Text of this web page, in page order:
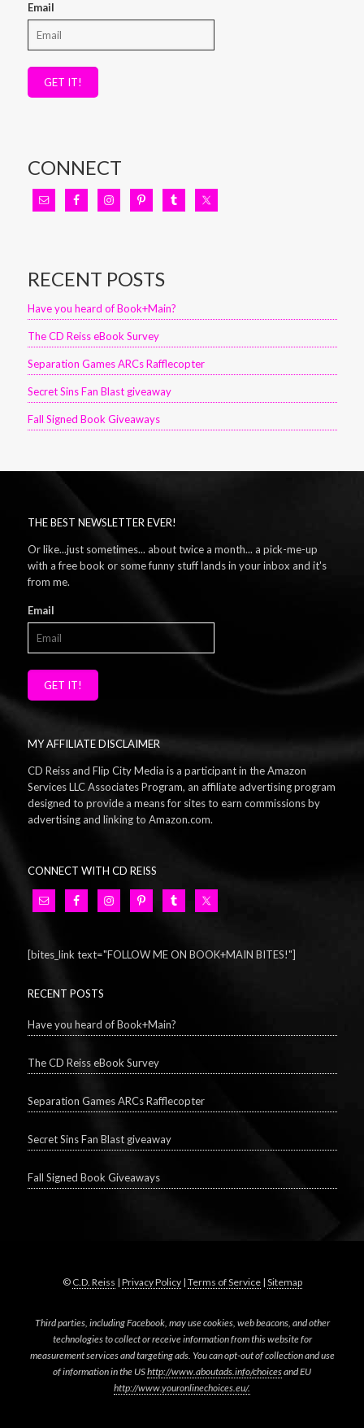
Email
GET IT!
CONNECT
RECENT POSTS
Have you heard of Book+Main?
The CD Reiss eBook Survey
Separation Games ARCs Rafflecopter
Secret Sins Fan Blast giveaway
Fall Signed Book Giveaways
THE BEST NEWSLETTER EVER!
Or like...just sometimes... about twice a month... a pick-me-up
with a free book or some funny stuff lands in your inbox and it's
from me.
Email
GET IT!
MY AFFILIATE DISCLAIMER
CD Reiss and Flip City Media is a participant in the Amazon
Services LLC Associates Program, an affiliate advertising program
designed to provide a means for sites to earn commissions by
advertising and linking to Amazon.com.
CONNECT WITH CD REISS
[bites_link text="FOLLOW ME ON BOOK+MAIN BITES!"]
RECENT POSTS
Have you heard of Book+Main?
The CD Reiss eBook Survey
Separation Games ARCs Rafflecopter
Secret Sins Fan Blast giveaway
Fall Signed Book Giveaways
© C.D. Reiss | Privacy Policy| Terms of Service| Sitemap
Third parties, including Facebook, may use cookies, web beacons, and other
technologies to collect or receive information from this website for
measurement services and targeting ads. You can opt-out of collection and use
of information in the UShttp://www.aboutads.info/choicesand EU
http://www.youronlinechoices.eu/.